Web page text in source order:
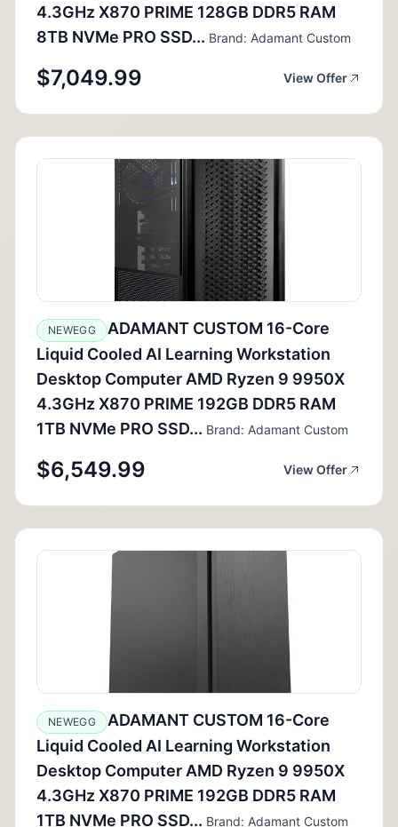
4.3GHz X870 PRIME 128GB DDR5 RAM
8TB NVMe PRO SSD... Brand: Adamant Custom
$7,049.99 View Offer
NEWEGG
ADAMANT CUSTOM 16-Core
Liquid Cooled AI Learning Workstation
Desktop Computer AMD Ryzen 9 9950X
4.3GHz X870 PRIME 192GB DDR5 RAM
1TB NVMe PRO SSD... Brand: Adamant Custom
$6,549.99 View Offer
NEWEGG
ADAMANT CUSTOM 16-Core
Liquid Cooled AI Learning Workstation
Desktop Computer AMD Ryzen 9 9950X
4.3GHz X870 PRIME 192GB DDR5 RAM
1TB NVMe PRO SSD... Brand: Adamant Custom